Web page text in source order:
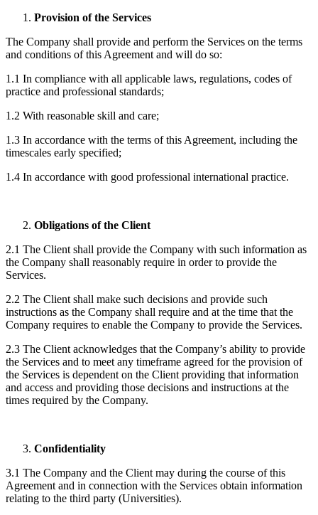
Provision of the Services
The Company shall provide and perform the Services on the terms
and conditions of this Agreement and will do so:
1.1 In compliance with all applicable laws, regulations, codes of
practice and professional standards;
1.2 With reasonable skill and care;
1.3 In accordance with the terms of this Agreement, including the
timescales early specified;
1.4 In accordance with good professional international practice.
Obligations of the Client
2.1 The Client shall provide the Company with such information as
the Company shall reasonably require in order to provide the
Services.
2.2 The Client shall make such decisions and provide such
instructions as the Company shall require and at the time that the
Company requires to enable the Company to provide the Services.
2.3 The Client acknowledges that the Company’s ability to provide
the Services and to meet any timeframe agreed for the provision of
the Services is dependent on the Client providing that information
and access and providing those decisions and instructions at the
times required by the Company.
Confidentiality
3.1 The Company and the Client may during the course of this
Agreement and in connection with the Services obtain information
relating to the third party (Universities).